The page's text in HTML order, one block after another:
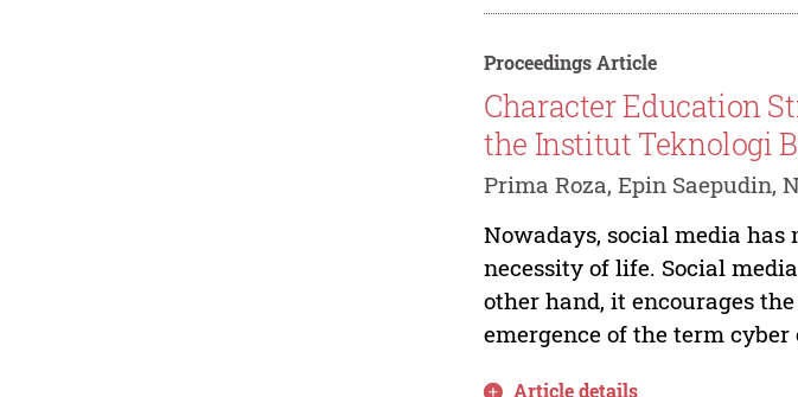
Proceedings Article
Character Education
the Institut Teknologi
Prima Roza, Epin
Nowadays, social media
necessity of life. Social
other hand, it encourages
emergence of the term
Article details